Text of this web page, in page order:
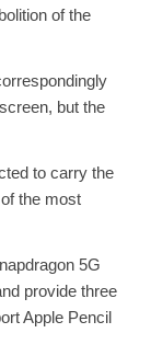
of the
but the
to carry the
the most
5G
provide three
Apple Pencil